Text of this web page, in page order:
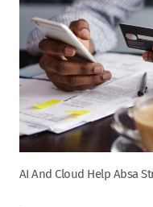
AI And Cloud Help Absa